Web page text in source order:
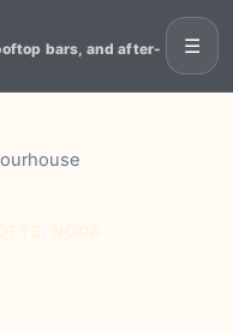
bars, and after-
☰